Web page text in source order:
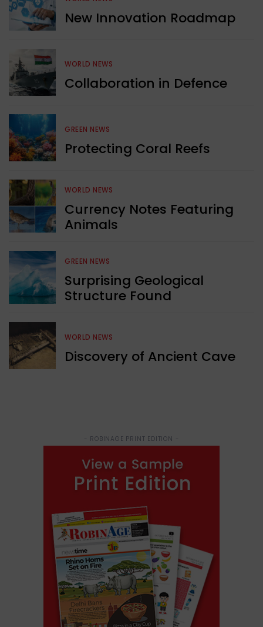
New Innovation Roadmap
WORLD NEWS
Collaboration in Defence
GREEN NEWS
Protecting Coral Reefs
WORLD NEWS
Currency Notes Featuring
Animals
GREEN NEWS
Surprising Geological
Structure Found
WORLD NEWS
Discovery of Ancient Cave
- ROBINAGE PRINT EDITION -